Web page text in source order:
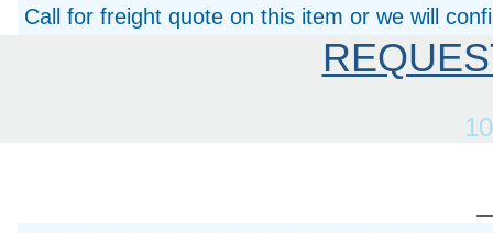
Call for freight quote on this item or we will